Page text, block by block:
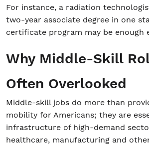
For instance, a radiation
two-year associate degree in one
certificate program may be enough
Why Middle-Skill
Often Overlooked
Middle-skill jobs do more than
mobility for Americans; they are
infrastructure of high-demand
healthcare, manufacturing and